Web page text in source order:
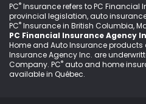
PC® Insurance refers to PC Financial
provincial legislation, auto
PC® Insurance in British Columbia,
PC Financial Insurance Agency
Home and Auto Insurance products
Insurance Agency Inc. are
Company. PC® auto and home
available in Québec.